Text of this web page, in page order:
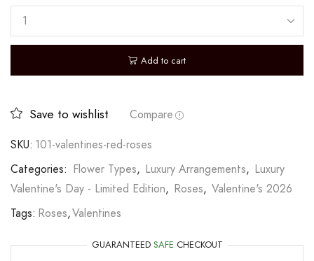
Add to cart
Save to wishlist
Compare
SKU: 101-valentines-red-roses
Categories: Flower Types, Luxury Arrangements, Luxury
Valentine's Day - Limited Edition, Roses, Valentine's 2026
Tags: Roses,Valentines
GUARANTEED SAFE CHECKOUT